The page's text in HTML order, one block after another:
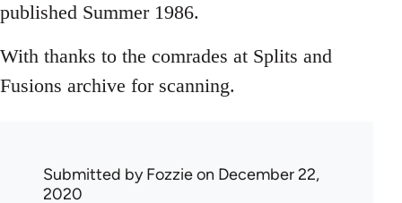
published Summer 1986.
With thanks to the comrades at Splits and
Fusions archive for scanning.
Submitted byFozzieon December 22,
2020